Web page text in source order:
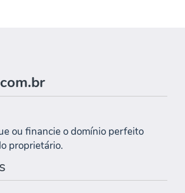
ou financie o domínio perfeito
proprietário.